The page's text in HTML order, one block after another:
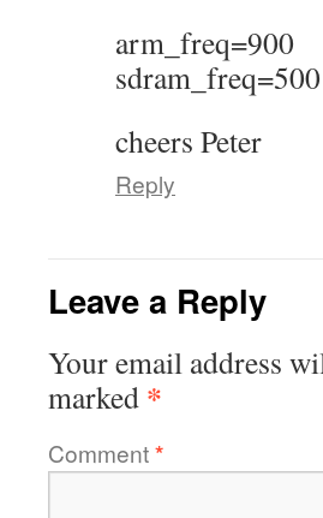
arm_freq=900
sdram_freq=500
cheers Peter
Reply
Leave a Reply
Your email address
marked *
Comment*